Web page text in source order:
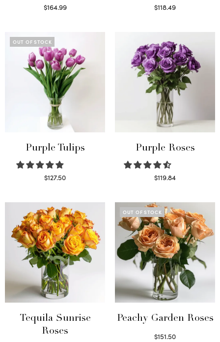
$164.99
$118.49
OUT OF STOCK
Purple Tulips
$127.50
Purple Roses
$119.84
Tequila Sunrise
Roses
OUT OF STOCK
Peachy Garden Roses
$151.50